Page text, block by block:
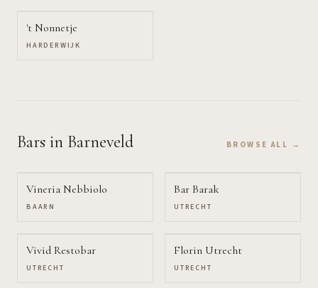
't Nonnetje
HARDERWIJK
Bars in Barneveld BROWSE ALL →
Vineria Nebbiolo
BAARN
Bar Barak
UTRECHT
Vivid Restobar
UTRECHT
Florin Utrecht
UTRECHT